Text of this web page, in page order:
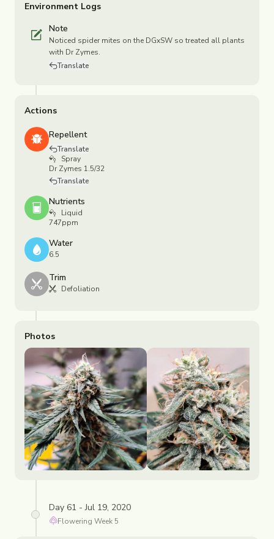
Environment Logs
Note
Noticed spider mites on the DGxSW so treated all plants
with Dr Zymes.
Translate
Actions
Repellent
Translate
Spray
Dr Zymes 1.5/32
Translate
Nutrients
Liquid
747ppm
Water
6.5
Trim
Defoliation
Photos
Day 61 - Jul 19, 2020
Flowering Week 5